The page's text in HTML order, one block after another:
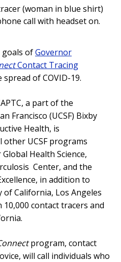
(woman in blue shirt)
call with headset on.
ofGovernor
Contact Tracing
of COVID-19.
a part of the
Francisco (UCSF) Bixby
Health, is
UCSF programs
Health Science,
Center, and the
in addition to
California, Los Angeles
contact tracers and
program, contact
will call individuals who